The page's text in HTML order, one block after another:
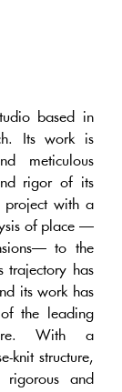
based in
Its work is
meticulous
rigor of its
project with a
of place —
to the
trajectory has
its work has
the leading
With a
knit structure,
rigorous and